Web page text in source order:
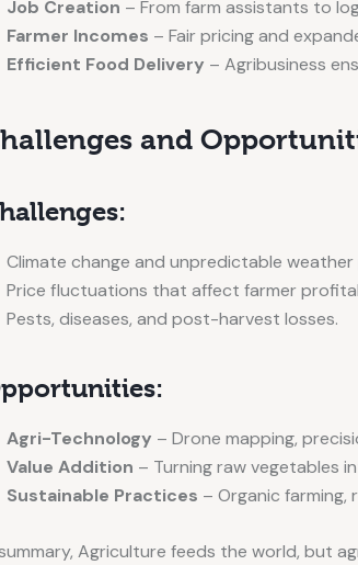
Job Creation – From farm assistants to
Farmer Incomes – Fair pricing and
Efficient Food Delivery – Agribusiness
and
Climate change and unpredictable
Price fluctuations that affect farmer
Pests, diseases, and post-harvest losses.
Agri-Technology – Drone mapping,
Value Addition – Turning raw vegetables
Sustainable Practices – Organic farming,
Agriculture feeds the world, but